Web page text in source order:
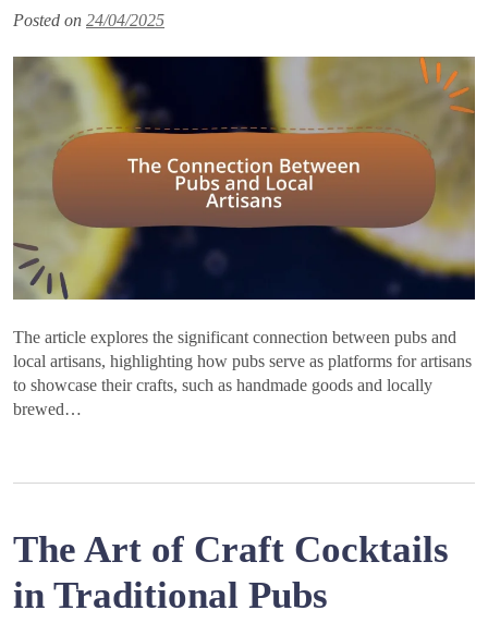
Posted on 24/04/2025
The article explores the significant connection between pubs and
local artisans, highlighting how pubs serve as platforms for artisans
to showcase their crafts, such as handmade goods and locally
brewed…
The Art of Craft Cocktails
in Traditional Pubs